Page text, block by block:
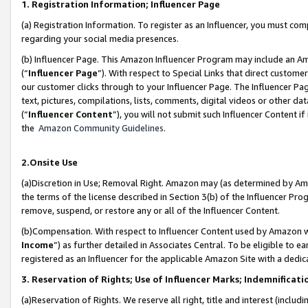
1. Registration Information; Influencer Page
(a) Registration Information. To register as an Influencer, you must
regarding your social media presences.
(b) Influencer Page. This Amazon Influencer Program may include an
(“Influencer Page”). With respect to Special Links that direct
our customer clicks through to your Influencer Page. The Influencer
text, pictures, compilations, lists, comments, digital videos or other
(“Influencer Content”), you will not submit such Influencer Content
the Amazon Community Guidelines.
2.Onsite Use
(a)Discretion in Use; Removal Right. Amazon may (as determined by
the terms of the license described in Section 3(b) of the Influencer
remove, suspend, or restore any or all of the Influencer Content.
(b)Compensation. With respect to Influencer Content used by
Income”) as further detailed in Associates Central. To be eligible to
registered as an Influencer for the applicable Amazon Site with a
3. Reservation of Rights; Use of Influencer Marks;
(a)Reservation of Rights. We reserve all right, title and interest